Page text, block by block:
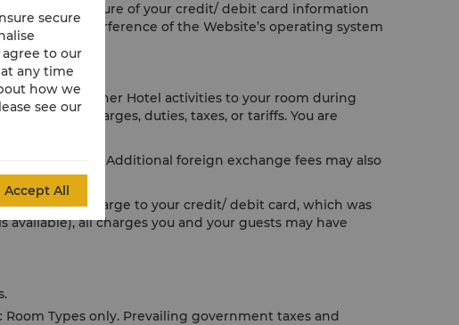
or disclosure of your credit/ debit card information
unlawful interference of the Website’s operating system
services or other Hotel activities to your room during
service charges, duties, taxes, or tariffs. You are
applicable. Additional foreign exchange fees may also
us to charge to your credit/ debit card, which was
all charges you and your guests may have
Types only. Prevailing government taxes and
secure
agree to our
any time
how we
see our
Accept All